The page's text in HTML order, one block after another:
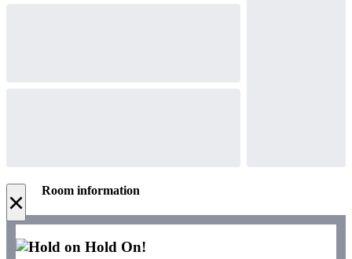
× Room information
Hold On!